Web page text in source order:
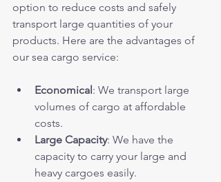
option to reduce costs and safely
transport large quantities of your
products. Here are the advantages of
our sea cargo service:
Economical: We transport large
volumes of cargo at affordable
costs.
Large Capacity: We have the
capacity to carry your large and
heavy cargoes easily.